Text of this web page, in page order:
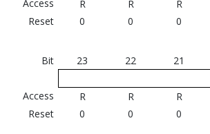
Access
R R R
Reset
0 0 0
Bit 23 22 21
Access
R R R
Reset
0 0 0